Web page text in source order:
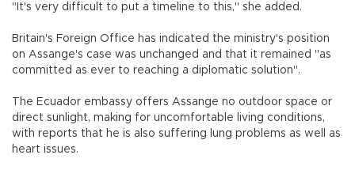
"It's very difficult to put a timeline to this," she added.
Britain's Foreign Office has indicated the ministry's position
on Assange's case was unchanged and that it remained "as
committed as ever to reaching a diplomatic solution".
The Ecuador embassy offers Assange no outdoor space or
direct sunlight, making for uncomfortable living conditions,
with reports that he is also suffering lung problems as well as
heart issues.